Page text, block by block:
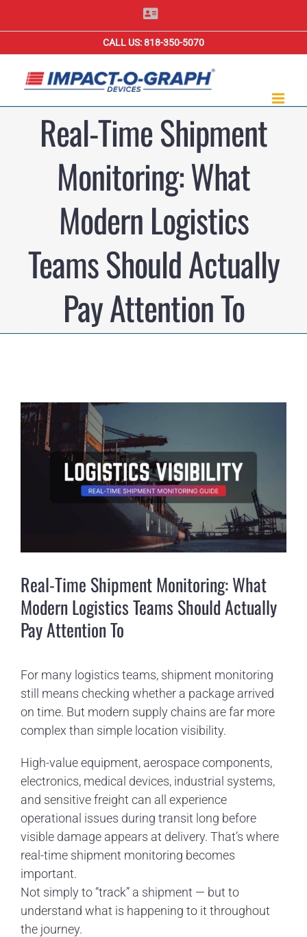
Contact
CALL US: 818-350-5070
Real-Time Shipment
Monitoring: What
Modern Logistics
Teams Should Actually
Pay Attention To
View
Larger
Image
Real-Time Shipment Monitoring: What
Modern Logistics Teams Should Actually
Pay Attention To
For many logistics teams, shipment monitoring
still means checking whether a package arrived
on time. But modern supply chains are far more
complex than simple location visibility.
High-value equipment, aerospace components,
electronics, medical devices, industrial systems,
and sensitive freight can all experience
operational issues during transit long before
visible damage appears at delivery. That’s where
real-time shipment monitoring becomes
important.
Not simply to “track” a shipment — but to
understand what is happening to it throughout
the journey.